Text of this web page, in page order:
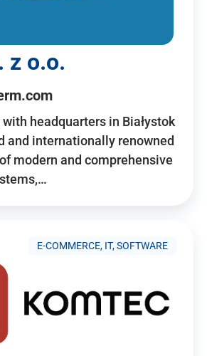
z o.o.
headquarters in Białystok
and internationally renowned
modern and comprehensive
E-COMMERCE, IT, SOFTWARE